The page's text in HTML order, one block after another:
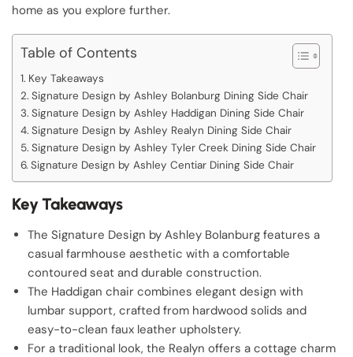
home as you explore further.
Table of Contents
Key Takeaways
Signature Design by Ashley Bolanburg Dining Side Chair
Signature Design by Ashley Haddigan Dining Side Chair
Signature Design by Ashley Realyn Dining Side Chair
Signature Design by Ashley Tyler Creek Dining Side Chair
Signature Design by Ashley Centiar Dining Side Chair
Key Takeaways
The Signature Design by Ashley Bolanburg features a
casual farmhouse aesthetic with a comfortable
contoured seat and durable construction.
The Haddigan chair combines elegant design with
lumbar support, crafted from hardwood solids and
easy-to-clean faux leather upholstery.
For a traditional look, the Realyn offers a cottage charm